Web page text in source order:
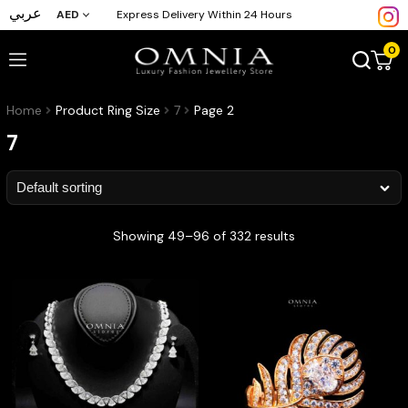
عربي AED Express Delivery Within 24 Hours
0
Home Product Ring Size 7 Page 2
7
Showing 49–96 of 332 results